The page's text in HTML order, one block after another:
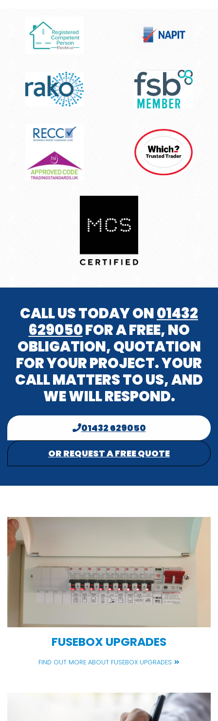
CALL US TODAY ON01432
629050FOR A FREE, NO
OBLIGATION, QUOTATION
FOR YOUR PROJECT. YOUR
CALL MATTERS TO US, AND
WE WILL RESPOND.
01432 629050
OR REQUEST A FREE QUOTE
FUSEBOX UPGRADES
FIND OUT MORE ABOUT FUSEBOX UPGRADES